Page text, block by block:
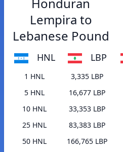
Lempira to
Lebanese Pound
HNL LBP
1 HNL
3,335 LBP
5 HNL
16,677 LBP
10 HNL
33,353 LBP
25 HNL
83,383 LBP
50 HNL
166,765 LBP